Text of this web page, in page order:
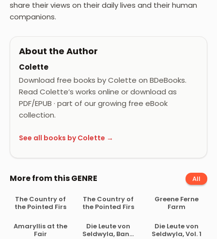
share their views on their daily lives and their human
companions.
About the Author
Colette
Download free books by Colette on BDeBooks.
Read Colette’s works online or download as
PDF/EPUB · part of our growing free eBook
collection.
See all books by Colette →
More from this GENRE All
The Country of
the Pointed Firs
The Country of
the Pointed Firs
Greene Ferne
Farm
Amaryllis at the
Fair
Die Leute von
Seldwyla, Band
Die Leute von
Seldwyla, Vol. 1